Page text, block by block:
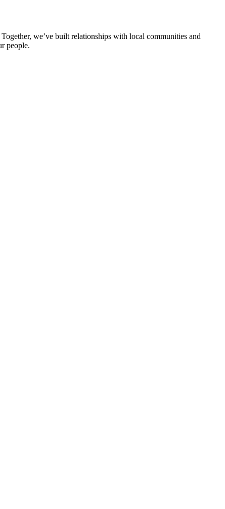
we’ve built relationships with local communities and
people.